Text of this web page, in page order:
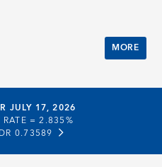
MORE
JULY 17, 2026
RATE =2.835%
0.73589